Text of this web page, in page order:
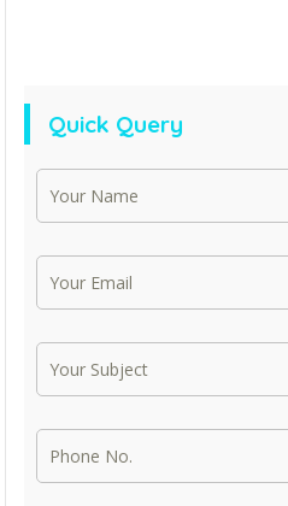
Quick Query